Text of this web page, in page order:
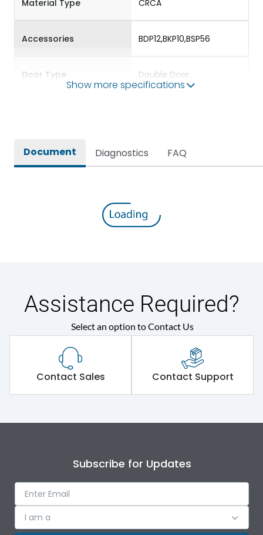
Material Type CRCA
Accessories BDP12,BKP10,BSP56
Door Type Double Door
Providing protection to
standalone single phase
Main/Acc/Spare(SFDC)
saddles,cable tie
Environmental Conditions
IP Rating IP30
Door Type
Material Type CRCA
Show more specifications
Document Diagnostics FAQ
Assistance Required?
Select an option to Contact Us
Contact Sales Contact Support
Subscribe for Updates
I am a